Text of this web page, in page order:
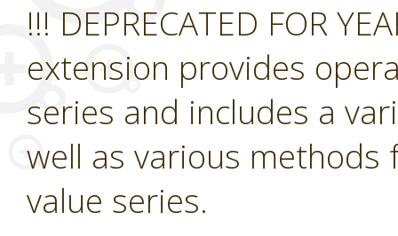
!!! DEPRECATED FOR
extension provides
series and includes a
well as various
value series.